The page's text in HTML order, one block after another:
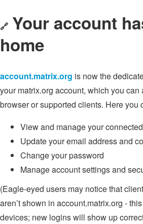
🔗 Your account
home
account.matrix.org is now the
your matrix.org account, which you
browser or supported clients. Here you
View and manage your
Update your email address and
Change your password
Manage account settings and
(Eagle-eyed users may notice that
aren’t shown in account.matrix.org -
devices; new logins will show up